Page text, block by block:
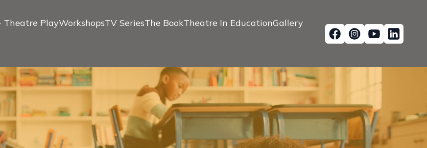
Theatre PlayWorkshopsTV SeriesThe BookTheatre In EducationGallery